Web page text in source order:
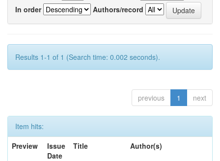
In order
Authors/record
Results 1-1 of 1 (Search time: 0.002 seconds).
previous 1 next
Item hits:
Preview
Issue
Date
Title Author(s)